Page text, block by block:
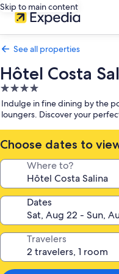
Skip to main content
See all properties
Hôtel Costa
4.0
star
property
Indulge in fine dining by the
loungers. Discover your
Choose dates to
Where to?
Dates
Travelers